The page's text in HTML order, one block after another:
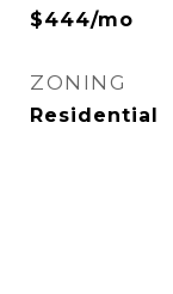
$444/mo
ZONING
Residential